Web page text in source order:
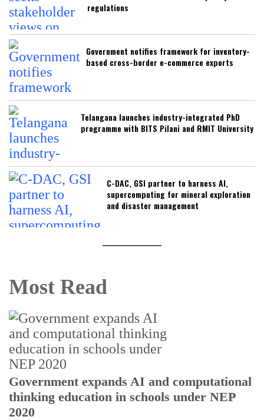
regulations
Government notifies framework for inventory-
based cross-border e-commerce exports
Telangana launches industry-integrated PhD
programme with BITS Pilani and RMIT University
C-DAC, GSI partner to harness AI,
supercomputing for mineral exploration
and disaster management
Most Read
Government expands AI and computational
thinking education in schools under NEP
2020